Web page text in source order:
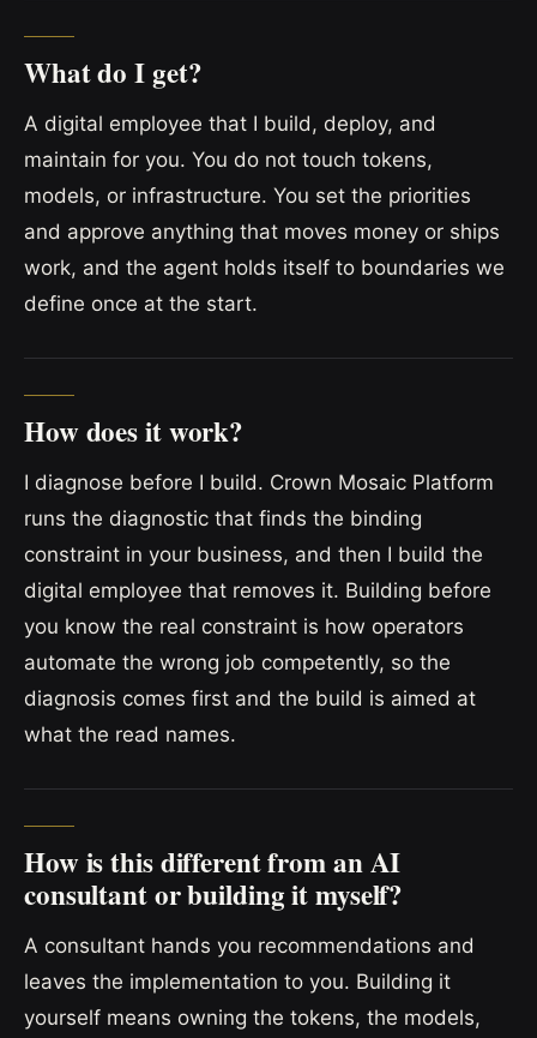
What do I get?
A digital employee that I build, deploy, and
maintain for you. You do not touch tokens,
models, or infrastructure. You set the priorities
and approve anything that moves money or ships
work, and the agent holds itself to boundaries we
define once at the start.
How does it work?
I diagnose before I build. Crown Mosaic Platform
runs the diagnostic that finds the binding
constraint in your business, and then I build the
digital employee that removes it. Building before
you know the real constraint is how operators
automate the wrong job competently, so the
diagnosis comes first and the build is aimed at
what the read names.
How is this different from an AI
consultant or building it myself?
A consultant hands you recommendations and
leaves the implementation to you. Building it
yourself means owning the tokens, the models,